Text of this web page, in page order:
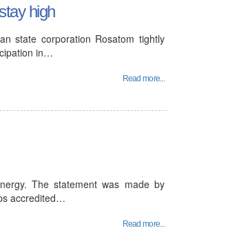
high
state corporation Rosatom tightly
in…
Read more...
The statement was made by
accredited…
Read more...